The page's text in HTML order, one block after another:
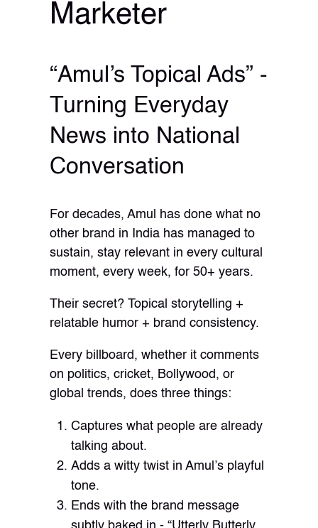
Marketer
“Amul’s Topical Ads” -
Turning Everyday
News into National
Conversation
For decades, Amul has done what no
other brand in India has managed to
sustain, stay relevant in every cultural
moment, every week, for 50+ years.
Their secret? Topical storytelling +
relatable humor + brand consistency.
Every billboard, whether it comments
on politics, cricket, Bollywood, or
global trends, does three things:
Captures what people are already
talking about.
Adds a witty twist in Amul’s playful
tone.
Ends with the brand message